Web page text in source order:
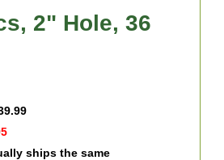
2" Hole, 36
ships the same